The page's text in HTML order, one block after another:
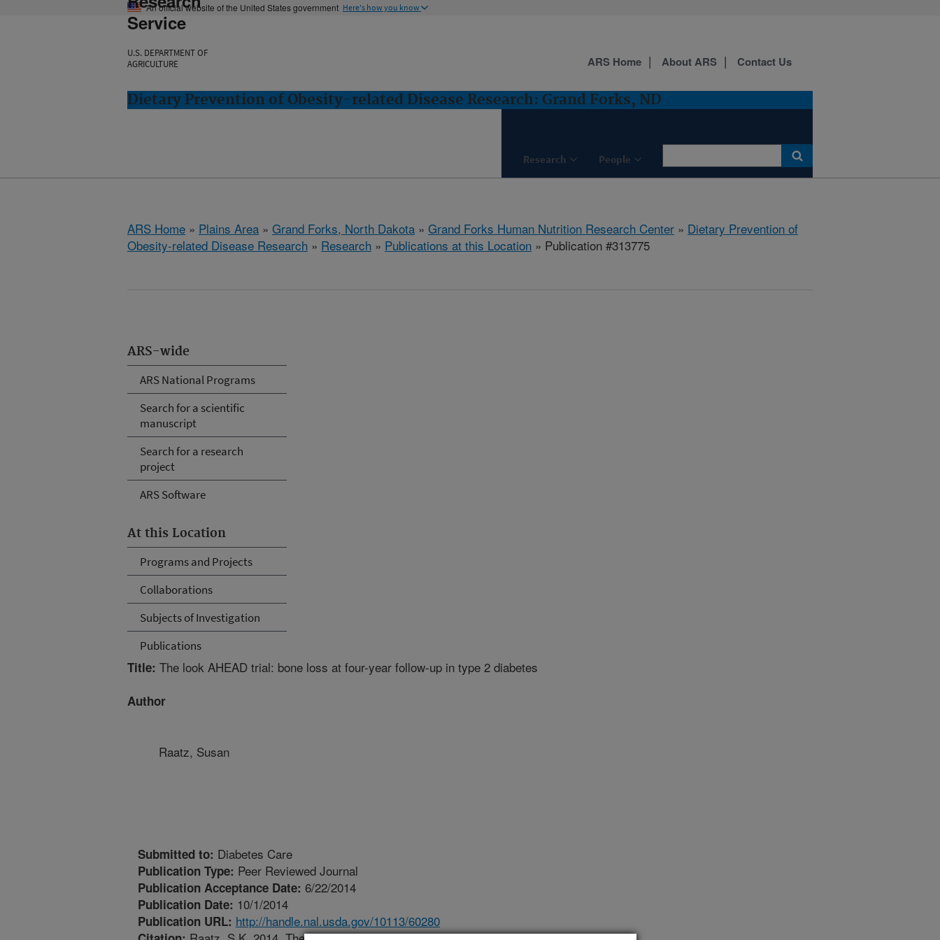
An official website of the United States government Here's how you know
Service
U.S. DEPARTMENT OF
AGRICULTURE
Dietary Prevention of Obesity-related Disease Research: Grand Forks, ND
Research People
ARS Home About ARS Contact Us
ARS Home » Plains Area » Grand Forks, North Dakota » Grand Forks Human Nutrition Research Center » Dietary Prevention of
Obesity-related Disease Research » Research » Publications at this Location » Publication #313775
ARS-wide
ARS National Programs
Search for a scientific
manuscript
Search for a research
project
ARS Software
At this Location
Programs and Projects
Collaborations
Subjects of Investigation
Publications
Title: The look AHEAD trial: bone loss at four-year follow-up in type 2 diabetes
Author
Raatz, Susan
Submitted to: Diabetes Care
Publication Type: Peer Reviewed Journal
Publication Acceptance Date: 6/22/2014
Publication Date: 10/1/2014
Publication URL: http://handle.nal.usda.gov/10113/60280